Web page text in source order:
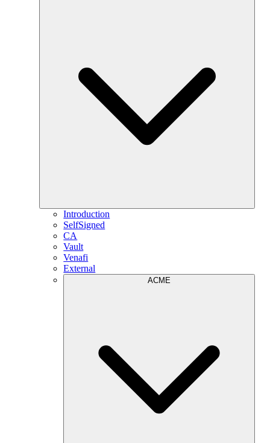
Introduction
SelfSigned
CA
Vault
Venafi
External
ACME